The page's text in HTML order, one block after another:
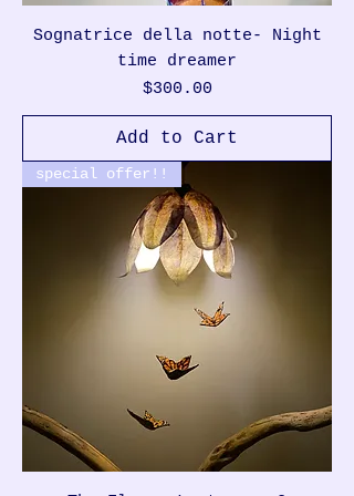
Sognatrice della notte- Night
time dreamer
Price
$300.00
Add to Cart
special offer!!